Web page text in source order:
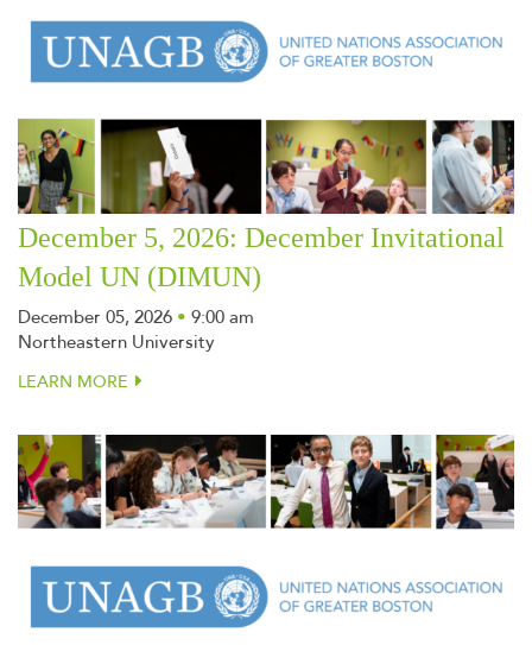
December 5, 2026: December Invitational
Model UN (DIMUN)
December 05, 2026 • 9:00 am
Northeastern University
LEARN MORE